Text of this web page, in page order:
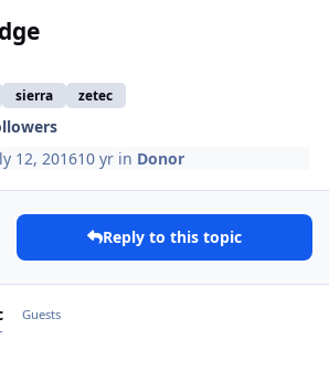
sierra zetec
12, 201610 yr in Donor
Reply to this topic
Guests